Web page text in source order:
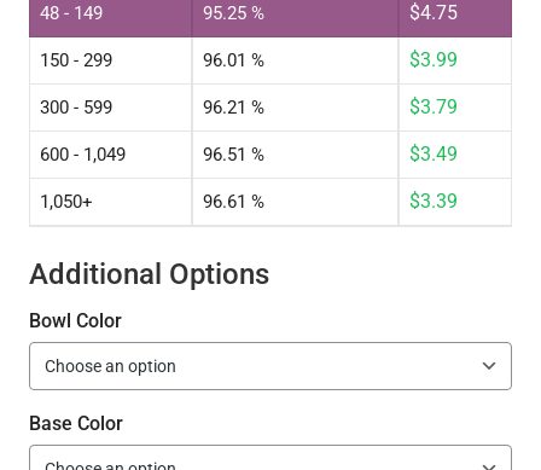
48 - 149 95.25 % $4.75
150 - 299 96.01 % $3.99
300 - 599 96.21 % $3.79
600 - 1,049 96.51 % $3.49
1,050+ 96.61 % $3.39
Additional Options
Bowl Color
Base Color